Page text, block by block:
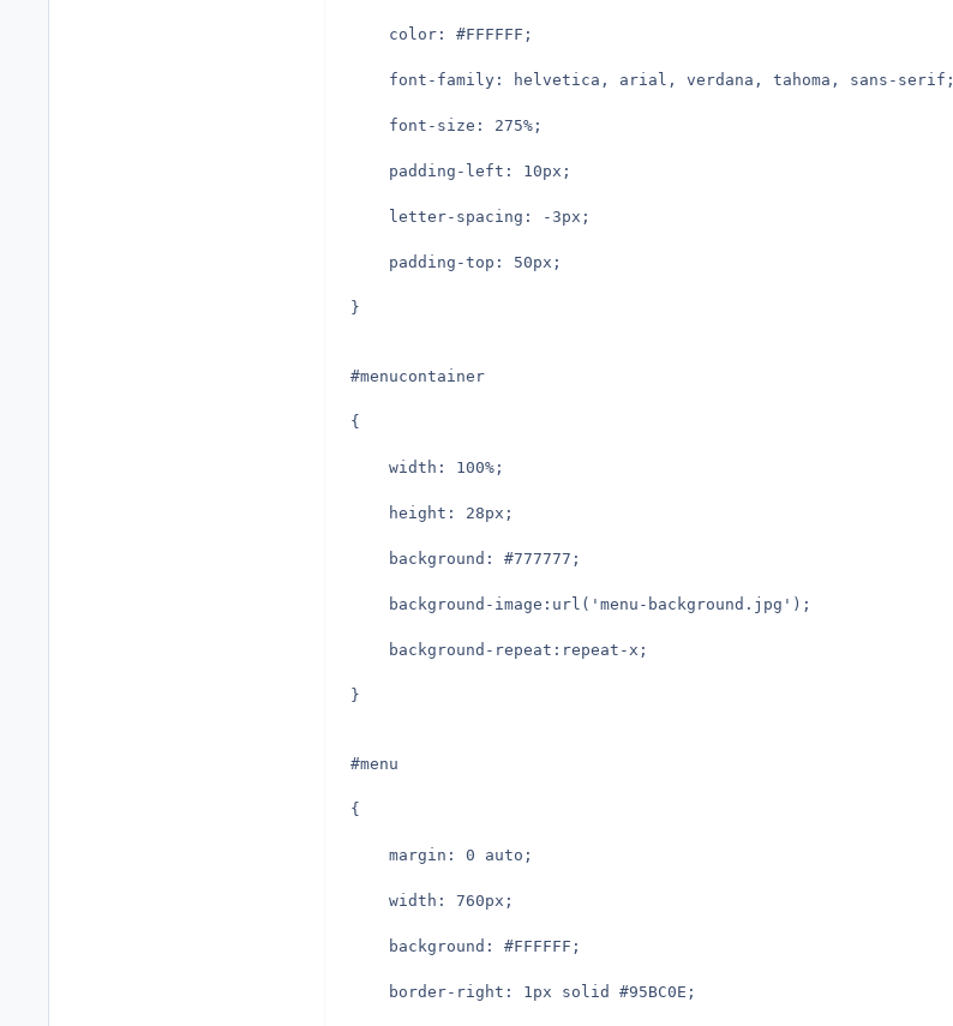
	color: #FFFFFF;
	font-family: helvetica, arial, verdana, tahoma, sans-serif;
	font-size: 275%;
	padding-left: 10px;
	letter-spacing: -3px;
	padding-top: 50px;
}
#menucontainer
{
	width: 100%;
	height: 28px;
	background: #777777;
	background-image:url('menu-background.jpg');
	background-repeat:repeat-x;
}
#menu
{
	margin: 0 auto;
	width: 760px;
	background: #FFFFFF;
	border-right: 1px solid #95BC0E;